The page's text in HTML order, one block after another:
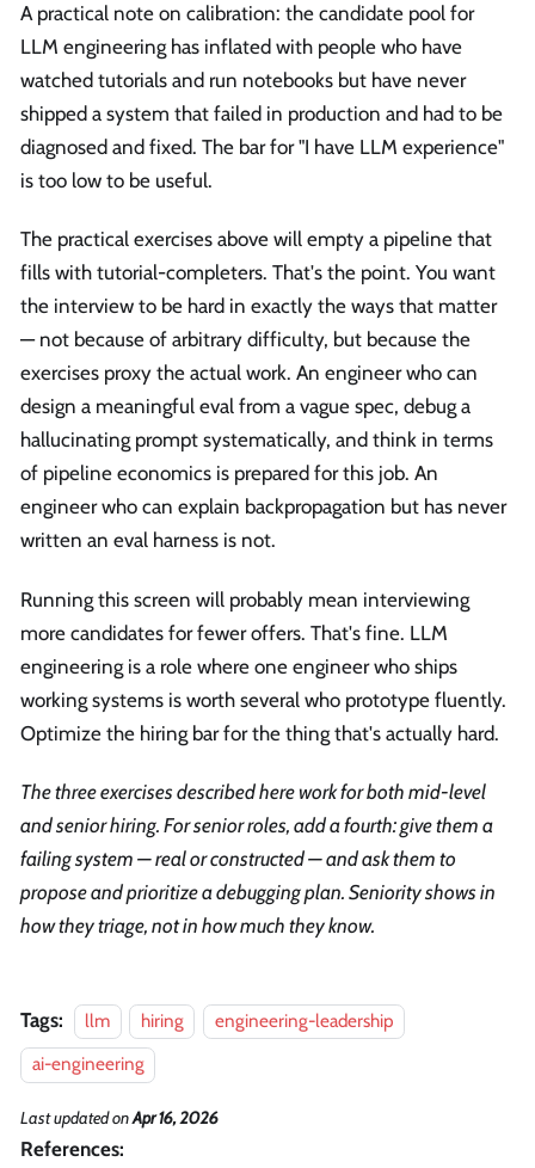
A practical note on calibration: the candidate pool for
LLM engineering has inflated with people who have
watched tutorials and run notebooks but have never
shipped a system that failed in production and had to be
diagnosed and fixed. The bar for "I have LLM experience"
is too low to be useful.
The practical exercises above will empty a pipeline that
fills with tutorial-completers. That's the point. You want
the interview to be hard in exactly the ways that matter
— not because of arbitrary difficulty, but because the
exercises proxy the actual work. An engineer who can
design a meaningful eval from a vague spec, debug a
hallucinating prompt systematically, and think in terms
of pipeline economics is prepared for this job. An
engineer who can explain backpropagation but has never
written an eval harness is not.
Running this screen will probably mean interviewing
more candidates for fewer offers. That's fine. LLM
engineering is a role where one engineer who ships
working systems is worth several who prototype fluently.
Optimize the hiring bar for the thing that's actually hard.
The three exercises described here work for both mid-level
and senior hiring. For senior roles, add a fourth: give them a
failing system — real or constructed — and ask them to
propose and prioritize a debugging plan. Seniority shows in
how they triage, not in how much they know.
Tags: llm hiring
engineering-leadership
ai-engineering
Last updatedonApr 16, 2026
References: